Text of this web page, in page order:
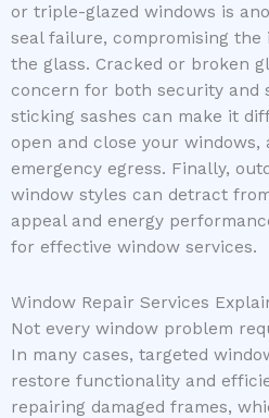
or triple-glazed windows is
seal failure, compromising
the glass. Cracked or broken
concern for both security and
sticking sashes can make it
open and close your
emergency egress. Finally,
window styles can detract
appeal and energy
for effective window services.
Window Repair Services
Not every window problem
In many cases, targeted
restore functionality and
repairing damaged frames,